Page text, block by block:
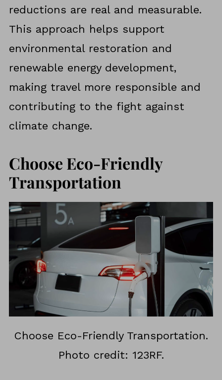
reductions are real and measurable.
This approach helps support
environmental restoration and
renewable energy development,
making travel more responsible and
contributing to the fight against
climate change.
Choose Eco-Friendly
Transportation
Choose Eco-Friendly Transportation.
Photo credit: 123RF.